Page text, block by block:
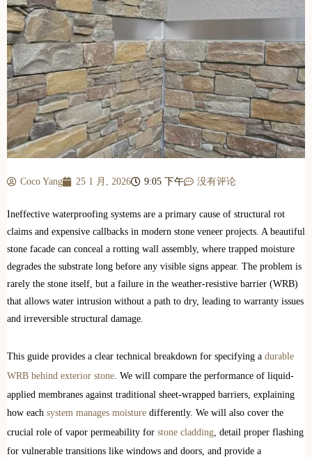
Coco Yang 25 1 月, 2026 9:05 下午 没有评论
Ineffective waterproofing systems are a primary cause of structural rot
claims and expensive callbacks in modern stone veneer projects. A beautiful
stone facade can conceal a rotting wall assembly, where trapped moisture
degrades the substrate long before any visible signs appear. The problem is
rarely the stone itself, but a failure in the weather-resistive barrier (WRB)
that allows water intrusion without a path to dry, leading to warranty issues
and irreversible structural damage.
This guide provides a clear technical breakdown for specifying a durable
WRB behind exterior stone . We will compare the performance of liquid-
applied membranes against traditional sheet-wrapped barriers, explaining
how each system manages moisture differently. We will also cover the
crucial role of vapor permeability for stone cladding , detail proper flashing
for vulnerable transitions like windows and doors, and provide a